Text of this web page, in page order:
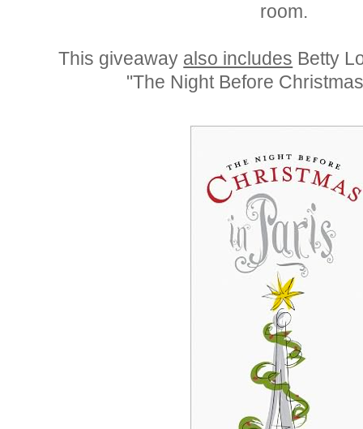
room.
This giveaway also includes Betty
"The Night Before